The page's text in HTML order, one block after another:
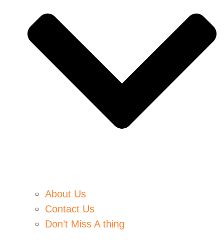
About Us
Contact Us
Don’t Miss A thing